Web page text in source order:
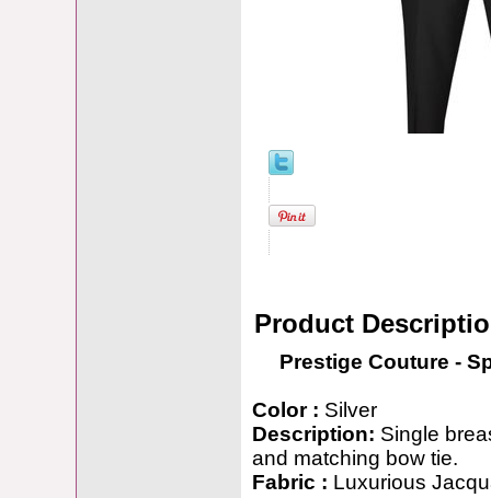
Product
Prestige Couture -
Color : Silver
Description: Single
and matching bow tie.
Fabric : Luxurious